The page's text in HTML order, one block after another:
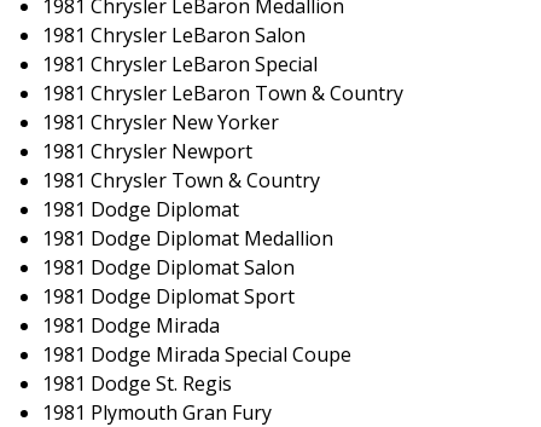
1981 Chrysler LeBaron Medallion
1981 Chrysler LeBaron Salon
1981 Chrysler LeBaron Special
1981 Chrysler LeBaron Town & Country
1981 Chrysler New Yorker
1981 Chrysler Newport
1981 Chrysler Town & Country
1981 Dodge Diplomat
1981 Dodge Diplomat Medallion
1981 Dodge Diplomat Salon
1981 Dodge Diplomat Sport
1981 Dodge Mirada
1981 Dodge Mirada Special Coupe
1981 Dodge St. Regis
1981 Plymouth Gran Fury